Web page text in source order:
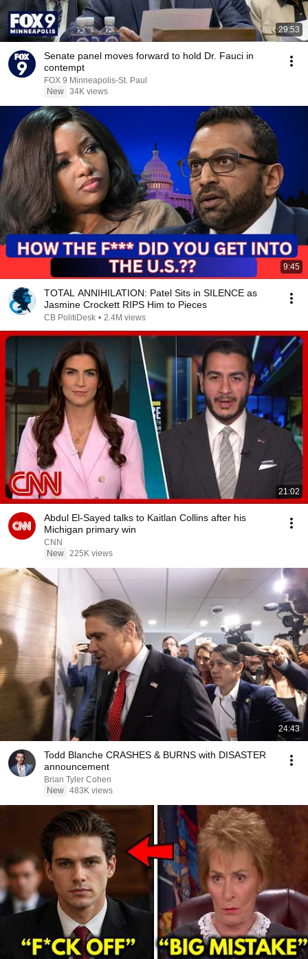
29:53
Senate panel moves forward to hold Dr. Fauci in
contempt
FOX 9 Minneapolis-St. Paul
New 34K views
9:45
TOTAL ANNIHILATION: Patel Sits in SILENCE as
Jasmine Crockett RIPS Him to Pieces
CB PolitiDesk • 2.4M views
21:02
Abdul El-Sayed talks to Kaitlan Collins after his
Michigan primary win
CNN
New 225K views
24:43
Todd Blanche CRASHES & BURNS with DISASTER
announcement
Brian Tyler Cohen
New 483K views